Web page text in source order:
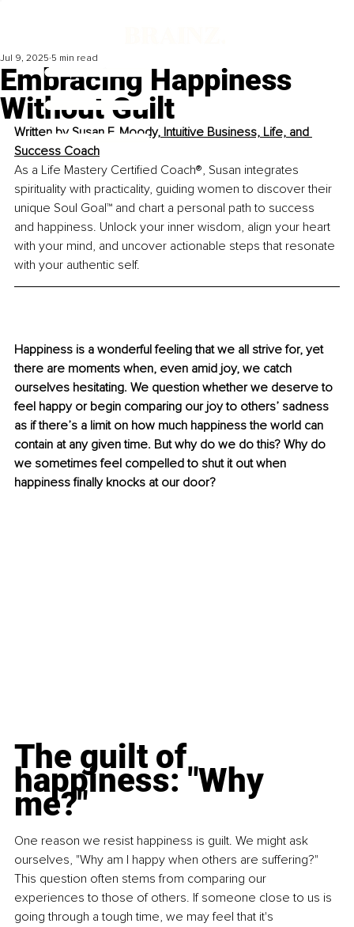
Embracing Happiness
Without Guilt
Jul 9, 2025 5 min read
Written by Susan F. Moody, Intuitive Business, Life, and
Success Coach
As a Life Mastery Certified Coach®, Susan integrates
spirituality with practicality, guiding women to discover their
unique Soul Goal™ and chart a personal path to success
and happiness. Unlock your inner wisdom, align your heart
with your mind, and uncover actionable steps that resonate
with your authentic self.
Happiness is a wonderful feeling that we all strive for, yet
there are moments when, even amid joy, we catch
ourselves hesitating. We question whether we deserve to
feel happy or begin comparing our joy to others’ sadness
as if there’s a limit on how much happiness the world can
contain at any given time. But why do we do this? Why do
we sometimes feel compelled to shut it out when
happiness finally knocks at our door?
The guilt of
happiness: "Why
me?"
One reason we resist happiness is guilt. We might ask
ourselves, "Why am I happy when others are suffering?"
This question often stems from comparing our
experiences to those of others. If someone close to us is
going through a tough time, we may feel that it's